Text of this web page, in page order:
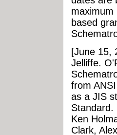
maximum
based
[June 15,
Jelliffe.
from
as a JIS
Standard.
Ken
Clark,